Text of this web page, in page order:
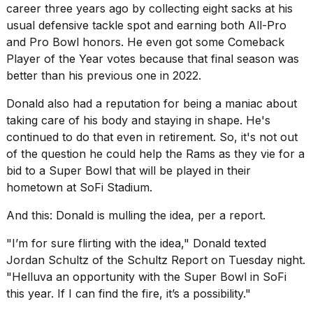
career three years ago by collecting eight sacks at his
usual defensive tackle spot and earning both All-Pro
and Pro Bowl honors. He even got some Comeback
Player of the Year votes because that final season was
better than his previous one in 2022.
Donald also had a reputation for being a maniac about
taking care of his body and staying in shape. He's
continued to do that even in retirement. So, it's not out
of the question he could help the Rams as they vie for a
bid to a Super Bowl that will be played in their
hometown at SoFi Stadium.
And this: Donald is mulling the idea, per a report.
"I’m for sure flirting with the idea," Donald texted
Jordan Schultz of the Schultz Report on Tuesday night.
"Helluva an opportunity with the Super Bowl in SoFi
this year. If I can find the fire, it’s a possibility."